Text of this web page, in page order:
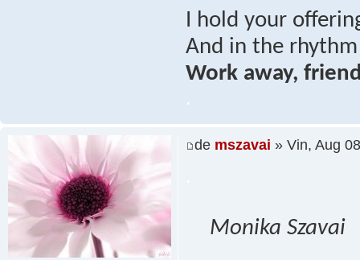
I hold your
And in the
Work away,
.
de mszavai » Vin, Aug
Monika Szavai